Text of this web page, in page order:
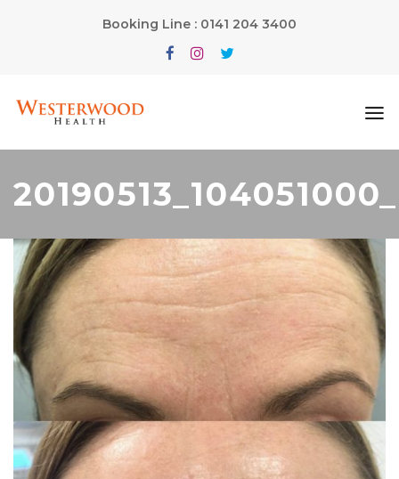
Booking Line : 0141 204 3400